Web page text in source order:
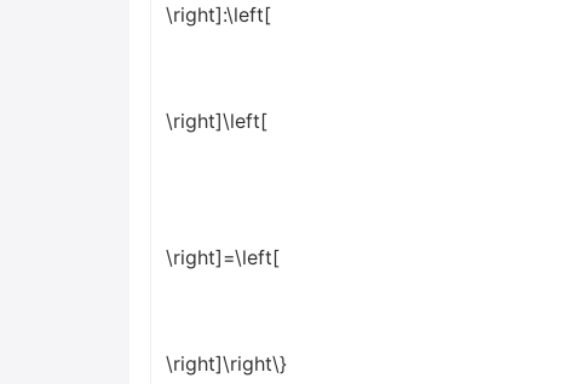
\right]:\left[
\right]\left[
\right]=\left[
\right]\right\}